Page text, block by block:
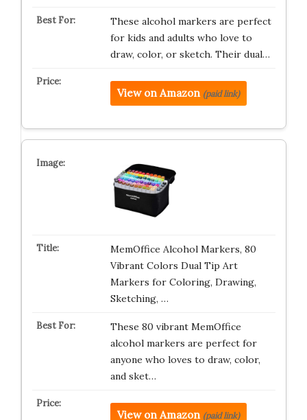
These alcohol markers are perfect
for kids and adults who love to
draw, color, or sketch. Their dual…
View on Amazon (paid link)
MemOffice Alcohol Markers, 80
Vibrant Colors Dual Tip Art
Markers for Coloring, Drawing,
Sketching, …
These 80 vibrant MemOffice
alcohol markers are perfect for
anyone who loves to draw, color,
and sket…
View on Amazon (paid link)